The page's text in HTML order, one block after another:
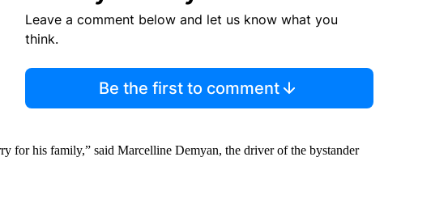
Leave a comment below and let us know what you
think.
Be the first to comment
for his family,” said Marcelline Demyan, the driver of the bystander